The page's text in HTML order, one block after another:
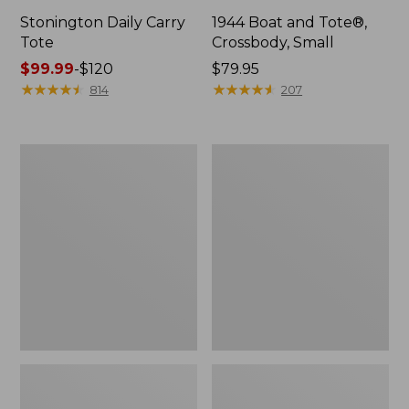
Stonington Daily Carry
Tote
Price
range
$99.99-$120
★★★★★
★★★★★ 814
1944 Boat and Tote®,
Crossbody, Small
Price:
$79.95
$79.95
★★★★★
★★★★★ 207